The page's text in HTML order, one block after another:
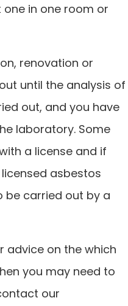
in one room or
renovation or
until the analysis of
out, and you have
laboratory. Some
a license and if
asbestos
be carried out by a
advice on the which
you may need to
our